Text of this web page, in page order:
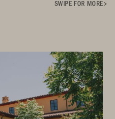
SWIPE FOR MORE